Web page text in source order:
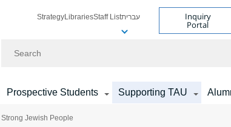
StrategyLibrariesStaff Listעברית Inquiry
Portal
Prospective Students Supporting TAU
Jewish People